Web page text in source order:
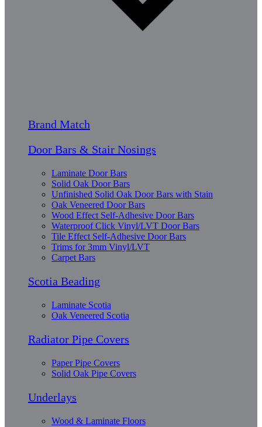
Brand Match
Door Bars & Stair Nosings
Laminate Door Bars
Solid Oak Door Bars
Unfinished Solid Oak Door Bars with Stain
Oak Veneered Door Bars
Wood Effect Self-Adhesive Door Bars
Waterproof Click Vinyl/LVT Door Bars
Tile Effect Self-Adhesive Door Bars
Trims for 3mm Vinyl/LVT
Carpet Bars
Scotia Beading
Laminate Scotia
Oak Veneered Scotia
Radiator Pipe Covers
Paper Pipe Covers
Solid Oak Pipe Covers
Underlays
Wood & Laminate Floors